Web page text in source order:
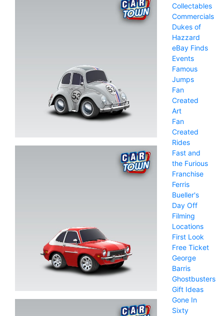
Collectables
Commercials
Dukes of
Hazzard
eBay Finds
Events
Famous
Jumps
Fan
Created
Art
Fan
Created
Rides
Fast and
the Furious
Franchise
Ferris
Bueller's
Day Off
Filming
Locations
First Look
Free Ticket
George
Barris
Ghostbusters
Gift Ideas
Gone In
Sixty